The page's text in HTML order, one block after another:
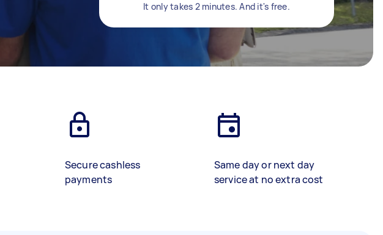
It only takes 2 minutes. And it's free.
Secure cashless
payments
Same day or next day
service at no extra cost